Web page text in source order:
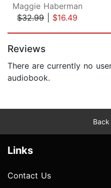
Maggie Haberman
$32.99| $16.49
Reviews
There are currently no
audiobook.
Links
Contact Us